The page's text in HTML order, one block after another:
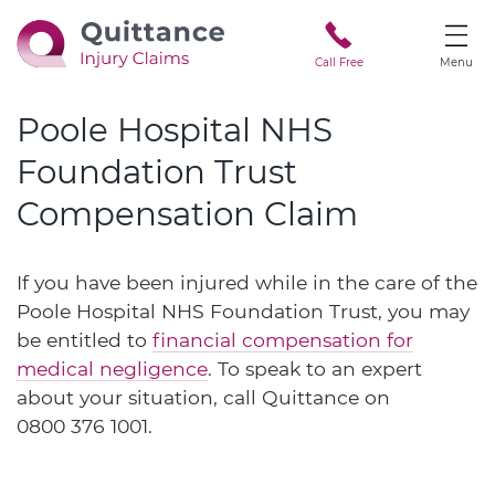
Call Free Menu
Poole Hospital NHS
Foundation Trust
Compensation Claim
If you have been injured while in the care of the
Poole Hospital NHS Foundation Trust, you may
be entitled to financial compensation for
medical negligence. To speak to an expert
about your situation, call Quittance on
0800 376 1001.